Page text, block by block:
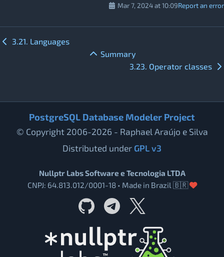
Report an error
Mar 7, 2024 at 10:09
3.21. Languages
Summary
3.23. Operator classes
PostgreSQL Database Modeler Project
© Copyright 2006-2026 - Raphael Araújo e Silva
Distributed under GPL v3
Nullptr Labs Software e Tecnologia LTDA
CNPJ: 64.813.012/0001-18 • Made in Brazil 🇧🇷